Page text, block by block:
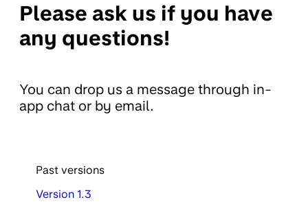
Please ask us if you have
any questions!
You can drop us a message through in-
app chat or by email.
Past versions
Version 1.3